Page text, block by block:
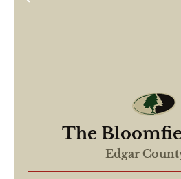
Previous
The
Wedding and
Edgar